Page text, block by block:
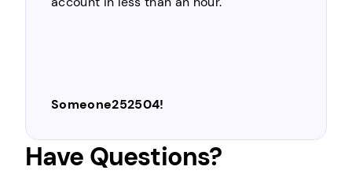
trustworthy. For the initial step of
and quickly…
Moto Gp
Have Questions?